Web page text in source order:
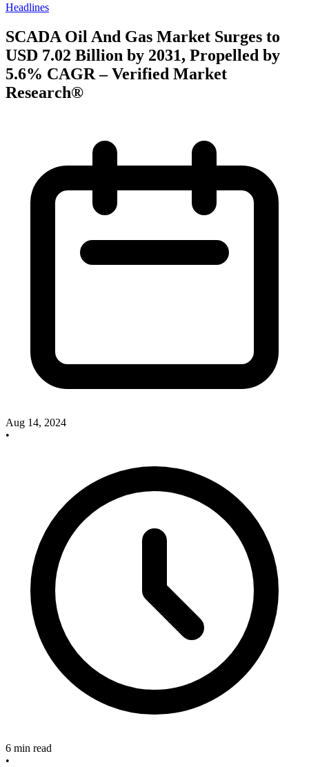
Headlines
SCADA Oil And Gas Market Surges to
USD 7.02 Billion by 2031, Propelled by
5.6% CAGR – Verified Market
Research®
Aug 14, 2024
•
6 min read
•